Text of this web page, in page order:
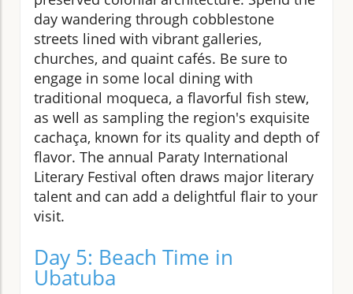
day wandering through cobblestone
streets lined with vibrant galleries,
churches, and quaint cafés. Be sure to
engage in some local dining with
traditional moqueca, a flavorful fish stew,
as well as sampling the region's exquisite
cachaça, known for its quality and depth of
flavor. The annual Paraty International
Literary Festival often draws major literary
talent and can add a delightful flair to your
visit.
Day 5: Beach Time in
Ubatuba